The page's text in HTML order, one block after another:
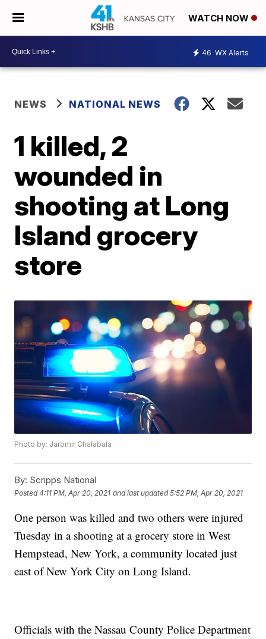
WATCH NOW
46 WX Alerts
NEWS NATIONAL NEWS
1 killed, 2
wounded in
shooting at Long
Island grocery
store
Photo by: Jaromir Chalabala
By: Scripps National
Posted4:11 PM, Apr 20, 2021 and last updated 5:52 PM, Apr 20, 2021
One person was killed and two others were injured
Tuesday in a shooting at a grocery store in West
Hempstead, New York, a community located just
east of New York City on Long Island.
Officials with the Nassau County Police Department